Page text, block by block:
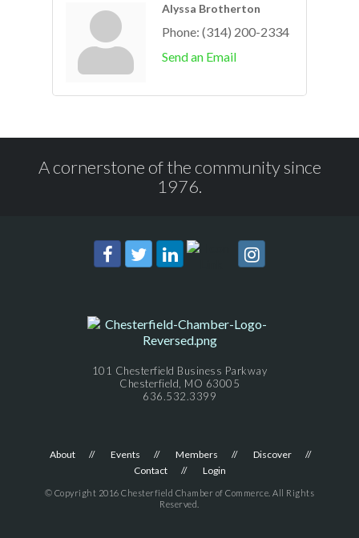
Alyssa Brotherton
Phone: (314) 200-2334
Send an Email
A cornerstone of the community since
1976.
101 Chesterfield Business Parkway
Chesterfield, MO 63005
636.532.3399
About Events Members
Discover
Contact
Login
© Copyright 2016 Chesterfield Chamber of Commerce. All Rights
Reserved.